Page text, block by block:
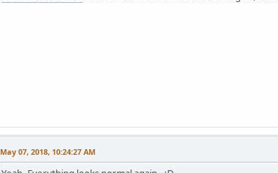
May 07, 2018, 10:24:27 AM